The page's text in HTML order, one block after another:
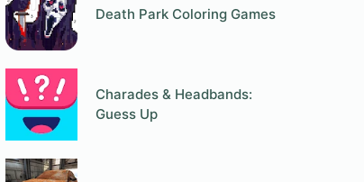
Death Park Coloring Games
Charades & Headbands:
Guess Up